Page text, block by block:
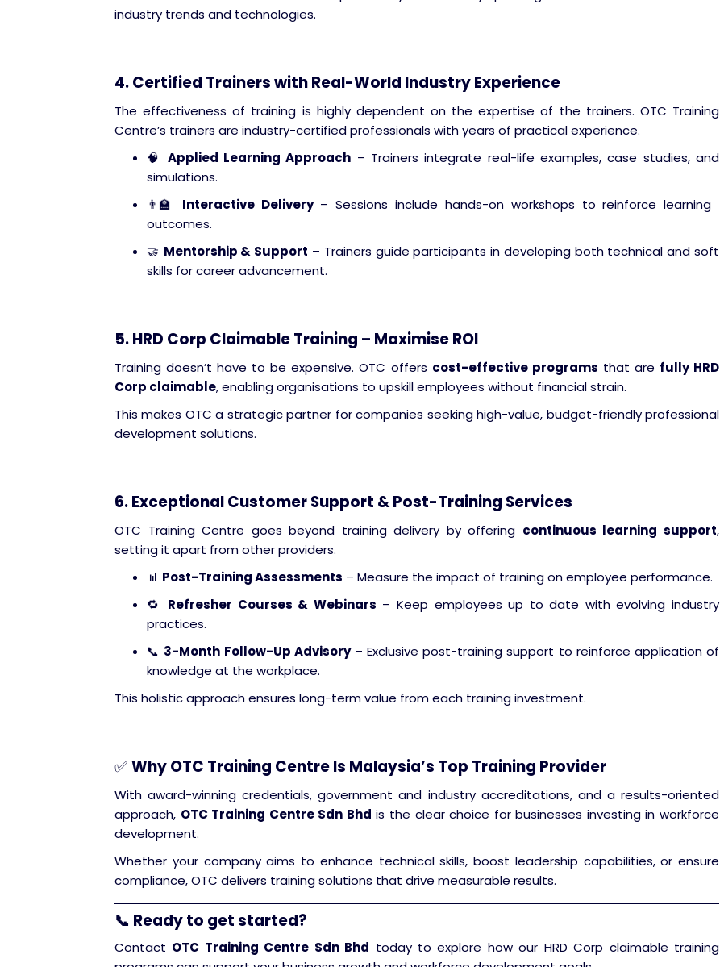
industry trends and technologies.
4. Certified Trainers with Real-World Industry Experience
The effectiveness of training is highly dependent on the expertise of the trainers. OTC Training
Centre’s trainers are industry-certified professionals with years of practical experience.
🧠 Applied Learning Approach – Trainers integrate real-life examples, case studies, and
simulations.
👨‍🏫 Interactive Delivery– Sessions include hands-on workshops to reinforce learning
outcomes.
🤝 Mentorship & Support – Trainers guide participants in developing both technical and soft
skills for career advancement.
5. HRD Corp Claimable Training – Maximise ROI
Training doesn’t have to be expensive. OTC offers cost-effective programs that are fully HRD
Corp claimable, enabling organisations to upskill employees without financial strain.
This makes OTC a strategic partner for companies seeking high-value, budget-friendly professional
development solutions.
6. Exceptional Customer Support & Post-Training Services
OTC Training Centre goes beyond training delivery by offering continuous learning support,
setting it apart from other providers.
📊 Post-Training Assessments – Measure the impact of training on employee performance.
🔁 Refresher Courses & Webinars – Keep employees up to date with evolving industry
practices.
📞 3-Month Follow-Up Advisory– Exclusive post-training support to reinforce application of
knowledge at the workplace.
This holistic approach ensures long-term value from each training investment.
✅Why OTC Training Centre Is Malaysia’s Top Training Provider
With award-winning credentials, government and industry accreditations, and a results-oriented
approach, OTC Training Centre Sdn Bhd is the clear choice for businesses investing in workforce
development.
Whether your company aims to enhance technical skills, boost leadership capabilities, or ensure
compliance, OTC delivers training solutions that drive measurable results.
📞 Ready to get started?
Contact OTC Training Centre Sdn Bhd today to explore how our HRD Corp claimable training